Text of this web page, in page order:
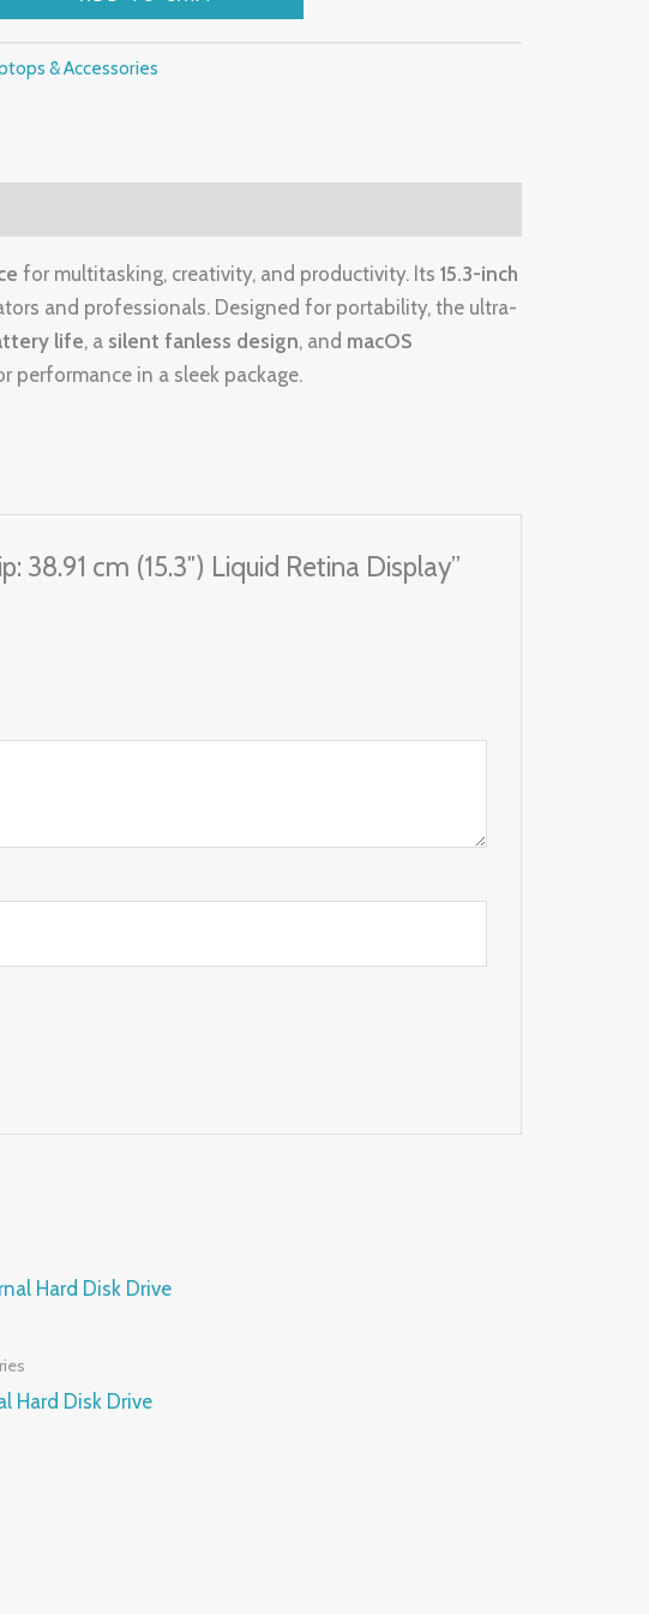
& Accessories
for multitasking, creativity, and productivity. Its 15.3-inch
and professionals. Designed for portability, the ultra-
life, a silent fanless design, and macOS
performance in a sleek package.
cm (15.3″) Liquid Retina Display”
Hard Disk Drive